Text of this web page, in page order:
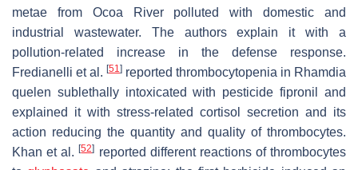
metae from Ocoa River polluted with domestic and
industrial wastewater. The authors explain it with a
pollution-related increase in the defense response.
Fredianelli et al. [51] reported thrombocytopenia in Rhamdia
quelen sublethally intoxicated with pesticide fipronil and
explained it with stress-related cortisol secretion and its
action reducing the quantity and quality of thrombocytes.
Khan et al.[52] reported different reactions of thrombocytes